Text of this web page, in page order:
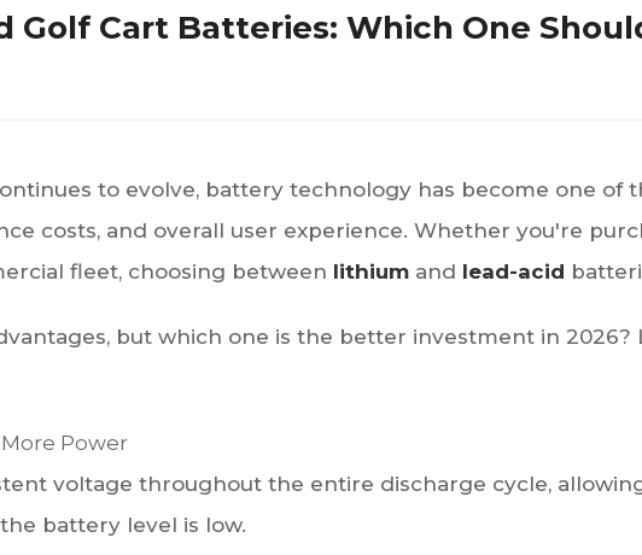
Golf Cart Batteries: Which One
to evolve, battery technology has become one of
costs, and overall user experience. Whether you're
fleet, choosing between lithium and lead-acid
but which one is the better investment in
Power
voltage throughout the entire discharge cycle,
battery level is low.